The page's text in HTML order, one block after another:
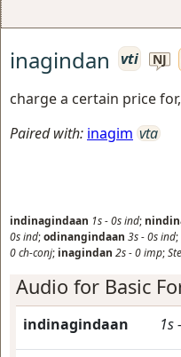
inagindan vti NJ
charge a certain price
Paired with: inagim vta
indinagindaan 1s-0sind;
0sind;odinangindaan 3s-0sind;
0ch-conj; inagindan 2s-0imp;
Audio for Basic
indinagindaan 1s-